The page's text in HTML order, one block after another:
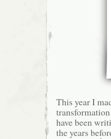
This year I
have been
the years